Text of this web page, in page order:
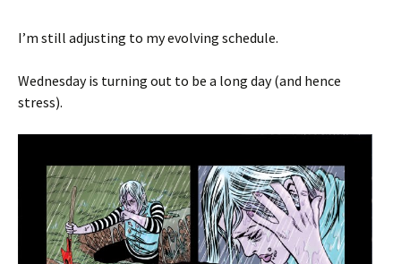
I’m still adjusting to my evolving schedule.
Wednesday is turning out to be a long day (and hence
stress).